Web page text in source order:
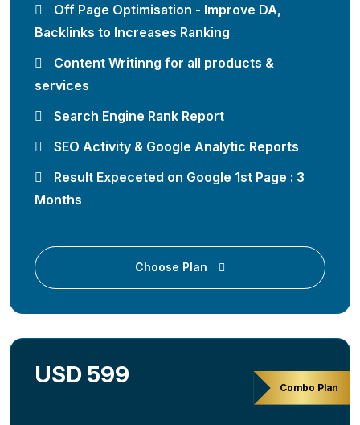
Off Page Optimisation - Improve DA,
Backlinks to Increases Ranking
Content Writinng for all products &
services
Search Engine Rank Report
SEO Activity & Google Analytic Reports
Result Expeceted on Google 1st Page : 3
Months
Choose Plan
Combo Plan
USD 599